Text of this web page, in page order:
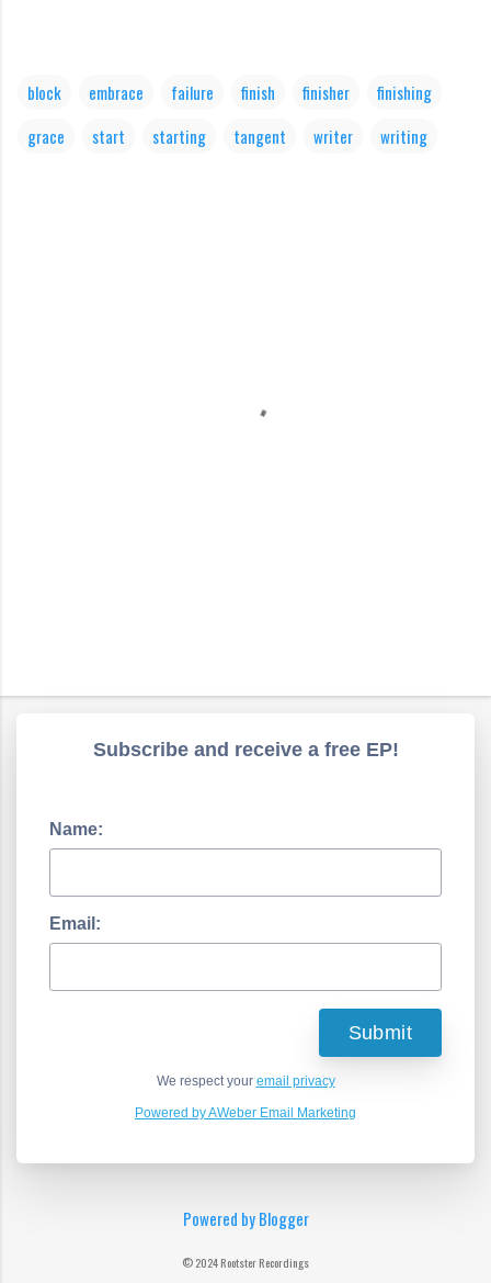
block embrace failure finish finisher
finishing
grace
start starting tangent writer writing
Subscribe and receive a free EP!
Name:
Email:
We respect your email privacy
Powered by AWeber Email Marketing
Powered by Blogger
© 2024 Rootster Recordings